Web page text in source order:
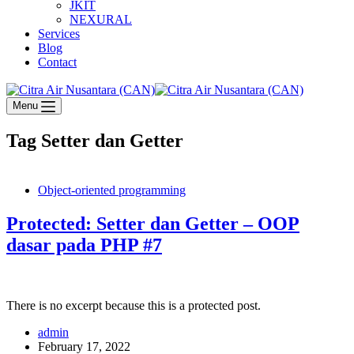
JKIT
NEXURAL
Services
Blog
Contact
Menu
Tag Setter dan Getter
Object-oriented programming
Protected: Setter dan Getter – OOP
dasar pada PHP #7
There is no excerpt because this is a protected post.
admin
February 17, 2022